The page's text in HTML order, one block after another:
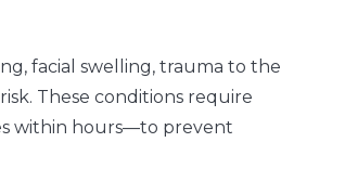
facial swelling, trauma to the
These conditions require
within hours—to prevent